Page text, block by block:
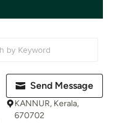
Send Message
KANNUR, Kerala,
670702